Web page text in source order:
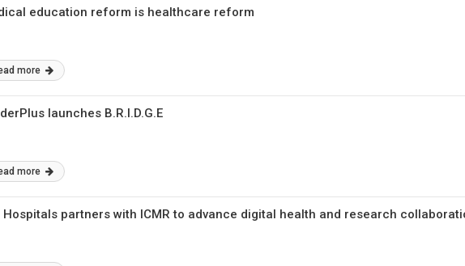
education reform is healthcare reform
more
launches B.R.I.D.G.E
more
Hospitals partners with ICMR to advance digital health and research